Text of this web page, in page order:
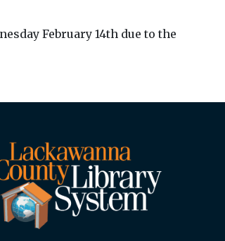
February 14th due to the